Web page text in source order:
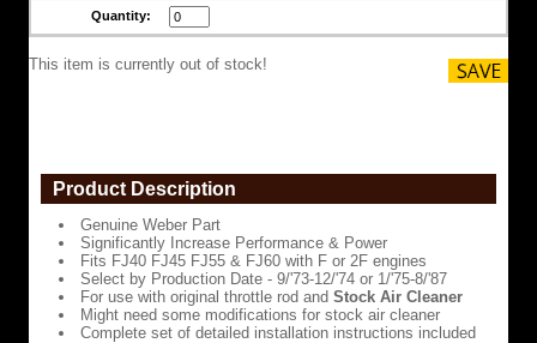
FJ60
with
by
Production
Date
9/'73-
12/'74
or
1/'75-
8/'87
Quantity:
This item is currently out of stock!
Product Description
Genuine Weber Part
Significantly Increase Performance & Power
Fits FJ40 FJ45 FJ55 & FJ60 with F or 2F engines
Select by Production Date - 9/'73-12/'74 or 1/'75-8/'87
For use with original throttle rod and Stock Air Cleaner
Might need some modifications for stock air cleaner
Complete set of detailed installation instructions included